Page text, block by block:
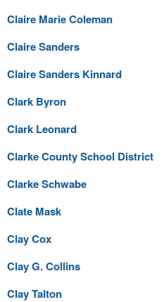
Claire Marie Coleman
Claire Sanders
Claire Sanders Kinnard
Clark Byron
Clark Leonard
Clarke County School District
Clarke Schwabe
Clate Mask
Clay Cox
Clay G. Collins
Clay Talton